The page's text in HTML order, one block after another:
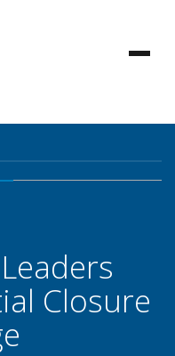
Closure